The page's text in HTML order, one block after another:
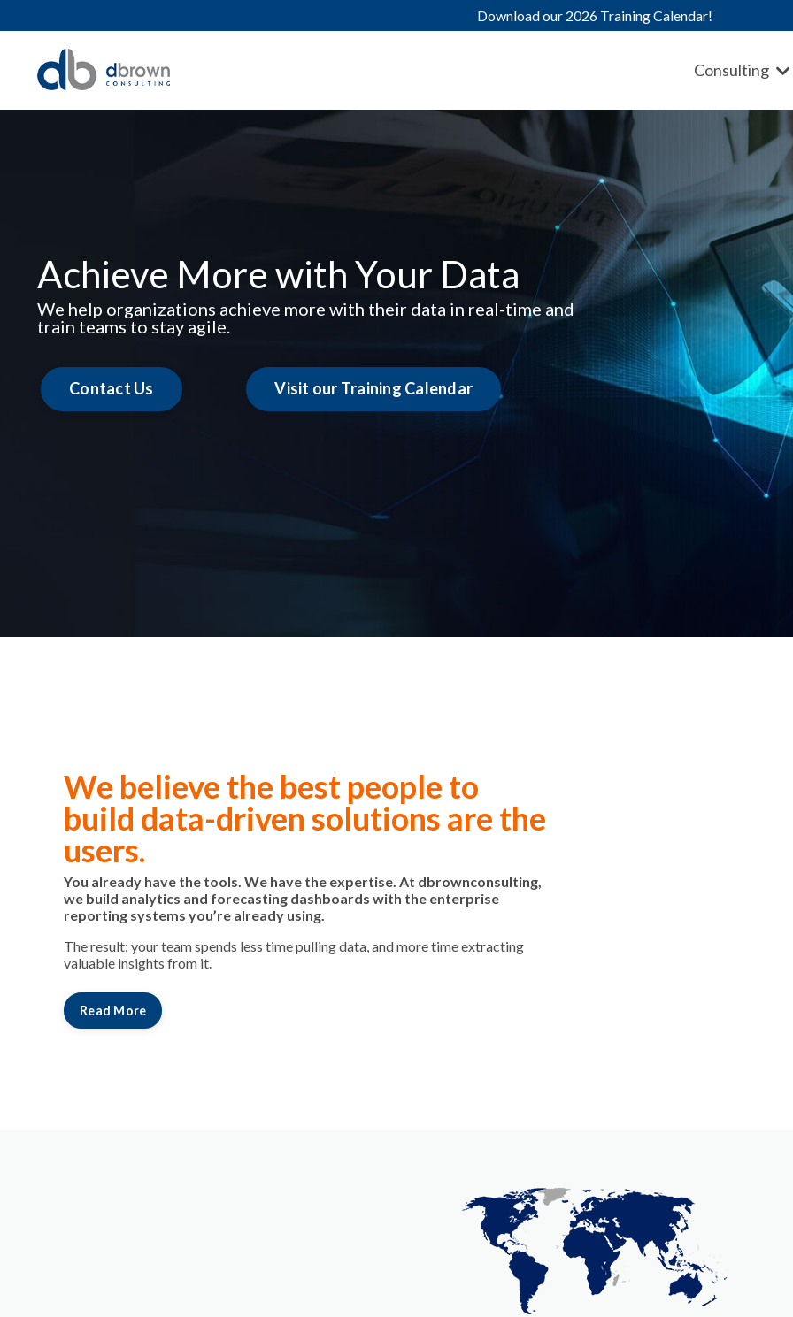
Download our 2026 Training Calendar!
Consulting
Achieve More with Your Data
We help organizations achieve more with their data in real-time and
train teams to stay agile.
Contact Us Visit our Training Calendar
We believe the best people to
build data-driven solutions are the
users.
You already have the tools. We have the expertise. At dbrownconsulting,
we build analytics and forecasting dashboards with the enterprise
reporting systems you’re already using.
The result: your team spends less time pulling data, and more time extracting
valuable insights from it.
Read More